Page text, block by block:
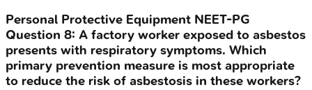
Personal Protective Equipment NEET-PG
Question 8: A factory worker exposed to asbestos
presents with respiratory symptoms. Which
primary prevention measure is most appropriate
to reduce the risk of asbestosis in these workers?